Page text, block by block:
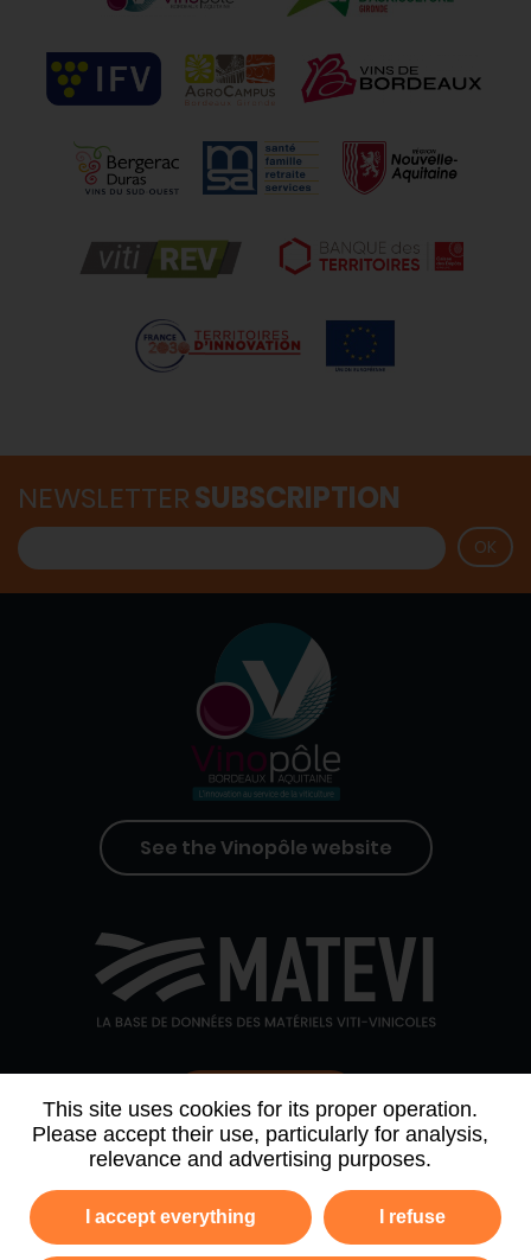
This site uses cookies for its proper operation.
Please accept their use, particularly for analysis,
relevance and advertising purposes.
I accept everything I refuse
NEWSLETTERSUBSCRIPTION
See the Vinopôle website
Contact us
WHO WE ARE AGENDA
PARTNERS
NEWSLETTER ARCHIVE